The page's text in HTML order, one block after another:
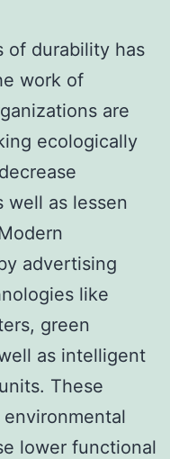
of durability has
work of
are
ecologically
well as lessen
advertising
like
green
as intelligent
These
lower functional